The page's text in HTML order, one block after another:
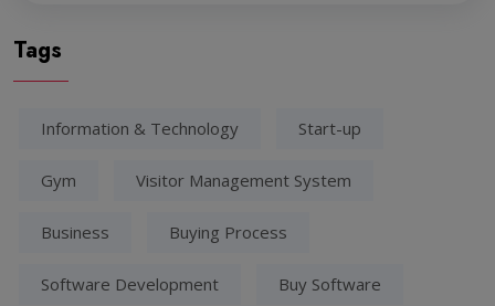
Tags
Information & Technology Start-up
Gym Visitor Management System
Business Buying Process
Software Development Buy Software